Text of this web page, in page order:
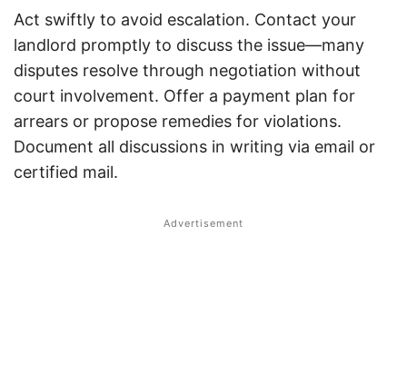
Act swiftly to avoid escalation. Contact your
landlord promptly to discuss the issue—many
disputes resolve through negotiation without
court involvement. Offer a payment plan for
arrears or propose remedies for violations.
Document all discussions in writing via email or
certified mail.